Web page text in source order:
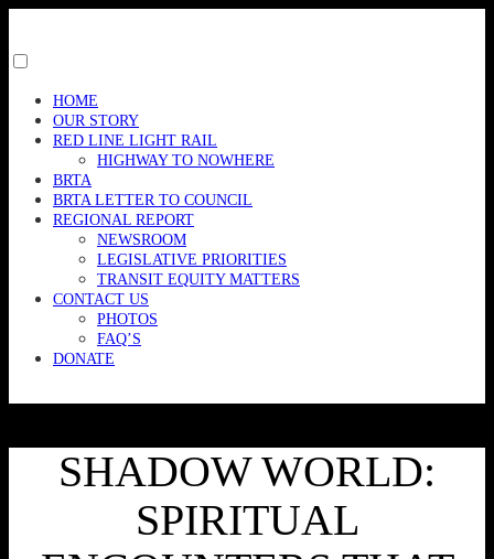
content
menu
visibility.
HOME
OUR STORY
RED LINE LIGHT RAIL
HIGHWAY TO NOWHERE
BRTA
BRTA LETTER TO COUNCIL
REGIONAL REPORT
NEWSROOM
LEGISLATIVE PRIORITIES
TRANSIT EQUITY MATTERS
CONTACT US
PHOTOS
FAQ’S
DONATE
SHADOW WORLD:
SPIRITUAL